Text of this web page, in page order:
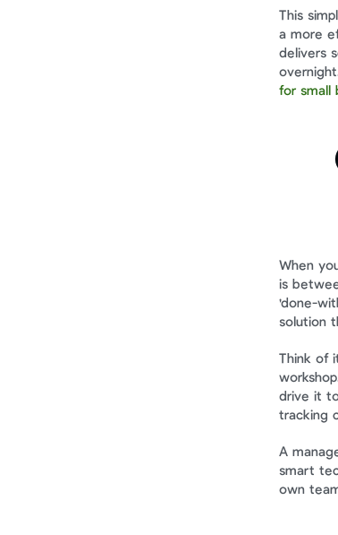
This
a more
delivers
for small
When
is
'done-
solution
Think of
drive it
tracking
A
smart
own